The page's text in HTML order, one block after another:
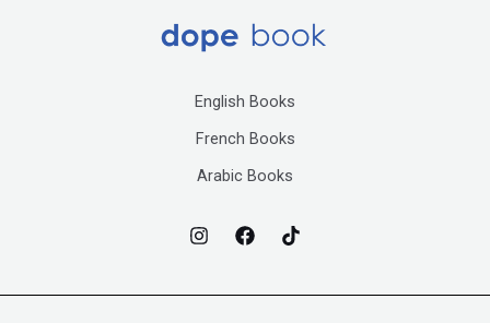
English Books
French Books
Arabic Books